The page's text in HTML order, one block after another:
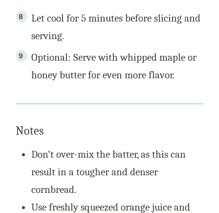
Let cool for 5 minutes before slicing and
serving.
Optional: Serve with whipped maple or
honey butter for even more flavor.
Notes
Don’t over-mix the batter, as this can
result in a tougher and denser
cornbread.
Use freshly squeezed orange juice and